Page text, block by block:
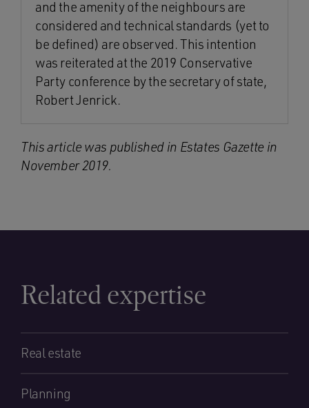
and the amenity of the neighbours are
considered and technical standards (yet to
be defined) are observed. This intention
was reiterated at the 2019 Conservative
Party conference by the secretary of state,
Robert Jenrick.
This article was published in Estates Gazette in
November 2019.
Related expertise
Real estate
Planning